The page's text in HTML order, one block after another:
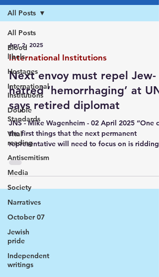
All Posts
Blood
libels
Hostages
International
Institutions
Double
Standards
Vital
reading
Antisemitism
Media
Society
Narratives
October 07
Jewish
pride
Independent
writings
All Posts
Apr 2, 2025
International Institutions
Next envoy must repel Jew-
hatred ‘hemorrhaging’ at UN,
says retired diplomat
JNS - Mike Wagenheim - 02 April 2025 “One of
the first things that the next permanent
representative will need to focus on is